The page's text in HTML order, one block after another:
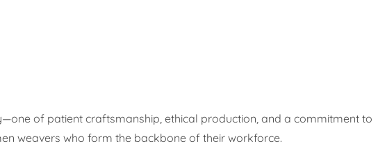
of patient craftsmanship, ethical production, and a commitment to
weavers who form the backbone of their workforce.